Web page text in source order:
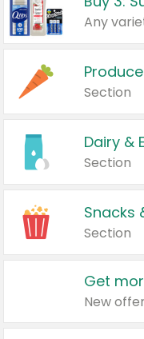
Produce
Section
Dairy &
Section
Snacks
Section
Get
New offer